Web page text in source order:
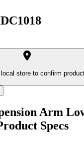
store to confirm
Arm
Specs